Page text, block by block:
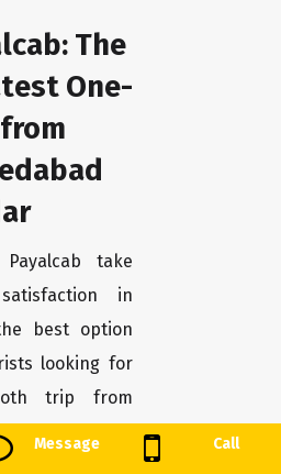
Message Call
The
One-
take
in
best option
looking for
trip from
to Idar. You
and enjoy